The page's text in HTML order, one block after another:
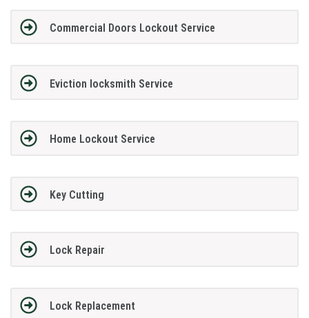
Commercial Doors Lockout Service
Eviction locksmith Service
Home Lockout Service
Key Cutting
Lock Repair
Lock Replacement